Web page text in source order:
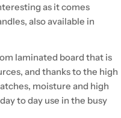
as it comes
also available in
laminated board that is
and thanks to the high
moisture and high
to day use in the busy